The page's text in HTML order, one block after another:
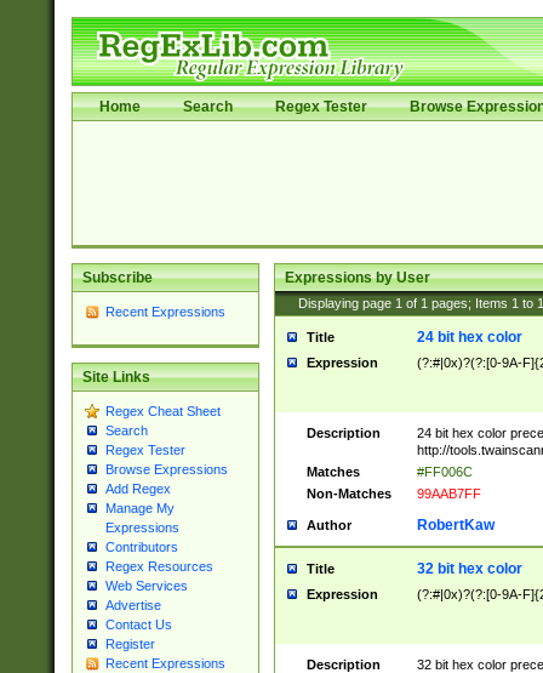
Home Search Regex Tester Browse
Subscribe
Recent Expressions
Site Links
Regex Cheat Sheet
Search
Regex Tester
Browse Expressions
Add Regex
Manage My
Expressions
Contributors
Regex Resources
Web Services
Advertise
Contact Us
Register
Recent Expressions
Expressions by User
Displaying page 1 of 1 pages; Items 1 to
Title 24 bit hex color
Expression (?:#|0x)?(?:[0-9A-
Description
24 bit hex color
http://
Matches
#FF006C
Non-Matches
99AAB7FF
Author RobertKaw
Title 32 bit hex color
Expression (?:#|0x)?(?:[0-9A-
Description
32 bit hex color